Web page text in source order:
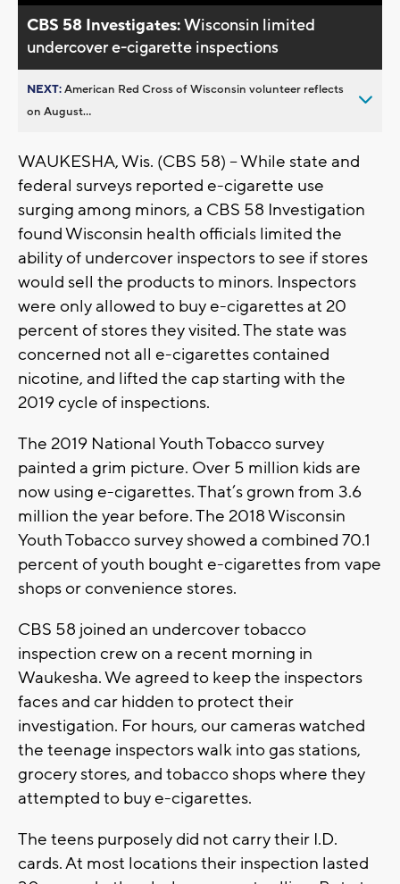
CBS 58 Investigates:Wisconsin limited
undercover e-cigarette inspections
NEXT:American Red Cross of Wisconsin volunteer reflects
on August...
WAUKESHA, Wis. (CBS 58) – While state and
federal surveys reported e-cigarette use
surging among minors, a CBS 58 Investigation
found Wisconsin health officials limited the
ability of undercover inspectors to see if stores
would sell the products to minors. Inspectors
were only allowed to buy e-cigarettes at 20
percent of stores they visited. The state was
concerned not all e-cigarettes contained
nicotine, and lifted the cap starting with the
2019 cycle of inspections.
The 2019 National Youth Tobacco survey
painted a grim picture. Over 5 million kids are
now using e-cigarettes. That’s grown from 3.6
million the year before. The 2018 Wisconsin
Youth Tobacco survey showed a combined 70.1
percent of youth bought e-cigarettes from vape
shops or convenience stores.
CBS 58 joined an undercover tobacco
inspection crew on a recent morning in
Waukesha. We agreed to keep the inspectors
faces and car hidden to protect their
investigation. For hours, our cameras watched
the teenage inspectors walk into gas stations,
grocery stores, and tobacco shops where they
attempted to buy e-cigarettes.
The teens purposely did not carry their I.D.
cards. At most locations their inspection lasted